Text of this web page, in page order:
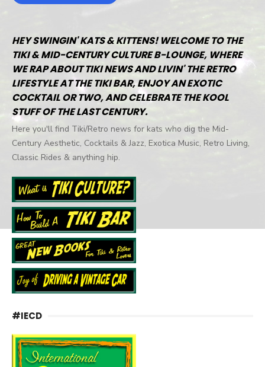
HEY SWINGIN' KATS & KITTENS! WELCOME TO THE
TIKI & MID-CENTURY CULTURE B-LOUNGE, WHERE
WE RAP ABOUT TIKI NEWS AND LIVIN' THE RETRO
LIFESTYLE AT THE TIKI BAR, ENJOY AN EXOTIC
COCKTAIL OR TWO, AND CELEBRATE THE KOOL
STUFF OF THE LAST CENTURY.
Here you'll find Tiki/Retro news for kats who dig the Mid-
Century Aesthetic, Cocktails & Jazz, Exotica Music, Retro Living,
Classic Rides & anything hip.
#IECD